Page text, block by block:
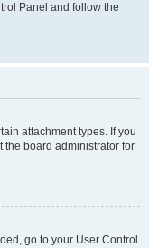
Panel and follow the
attachment types. If you
the board administrator for
go to your User Control